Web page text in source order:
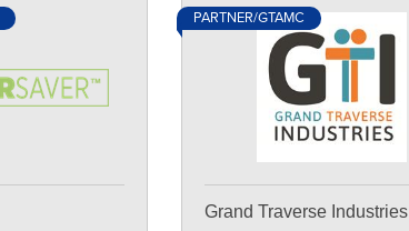
PARTNER/GTAMC
Grand Traverse Industries